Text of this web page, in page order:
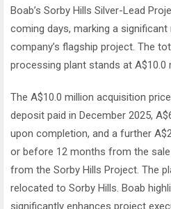
Boab’s Sorby Hills Silver-Lead
coming days, marking a
company’s flagship project. The
processing plant stands at A$10.0
The A$10.0 million acquisition
deposit paid in December 2025,
upon completion, and a further
or before 12 months from the
from the Sorby Hills Project. The
relocated to Sorby Hills. Boab
significantly enhances project